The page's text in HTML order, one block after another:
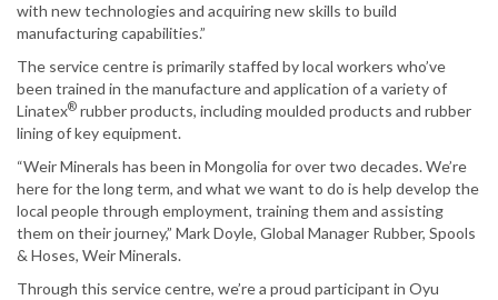
with new technologies and acquiring new skills to build
manufacturing capabilities.”
The service centre is primarily staffed by local workers who’ve
been trained in the manufacture and application of a variety of
Linatex® rubber products, including moulded products and rubber
lining of key equipment.
“Weir Minerals has been in Mongolia for over two decades. We’re
here for the long term, and what we want to do is help develop the
local people through employment, training them and assisting
them on their journey,” Mark Doyle, Global Manager Rubber, Spools
& Hoses, Weir Minerals.
Through this service centre, we’re a proud participant in Oyu